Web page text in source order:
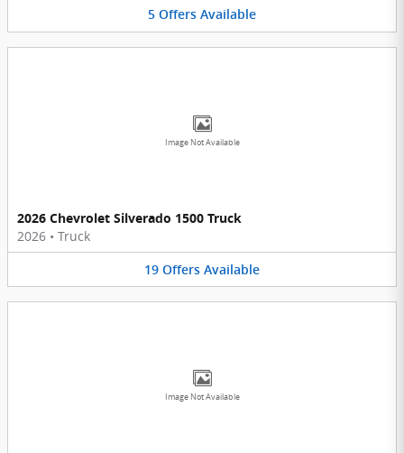
5 Offers Available
Image Not Available
2026 Chevrolet Silverado 1500 Truck
2026 • Truck
19 Offers Available
Image Not Available